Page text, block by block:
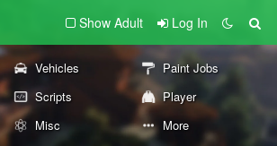
Show Adult Log In
Vehicles
Paint Jobs
Scripts
Player
Misc More